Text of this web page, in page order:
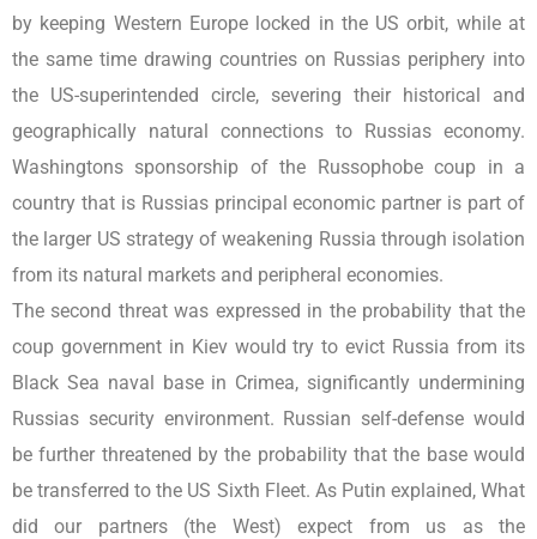
by keeping Western Europe locked in the US orbit, while at
the same time drawing countries on Russias periphery into
the US-superintended circle, severing their historical and
geographically natural connections to Russias economy.
Washingtons sponsorship of the Russophobe coup in a
country that is Russias principal economic partner is part of
the larger US strategy of weakening Russia through isolation
from its natural markets and peripheral economies.
The second threat was expressed in the probability that the
coup government in Kiev would try to evict Russia from its
Black Sea naval base in Crimea, significantly undermining
Russias security environment. Russian self-defense would
be further threatened by the probability that the base would
be transferred to the US Sixth Fleet. As Putin explained, What
did our partners (the West) expect from us as the